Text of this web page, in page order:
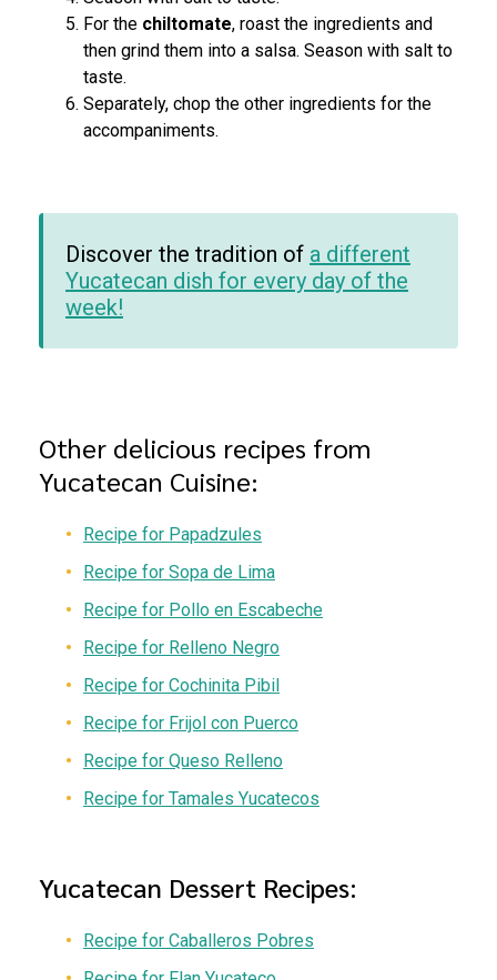
For the chiltomate, roast the ingredients and
then grind them into a salsa. Season with salt to
taste.
Separately, chop the other ingredients for the
accompaniments.
Discover the tradition of a different
Yucatecan dish for every day of the
week!
Other delicious recipes from
Yucatecan Cuisine:
Recipe for Papadzules
Recipe for Sopa de Lima
Recipe for Pollo en Escabeche
Recipe for Relleno Negro
Recipe for Cochinita Pibil
Recipe for Frijol con Puerco
Recipe for Queso Relleno
Recipe for Tamales Yucatecos
Yucatecan Dessert Recipes:
Recipe for Caballeros Pobres